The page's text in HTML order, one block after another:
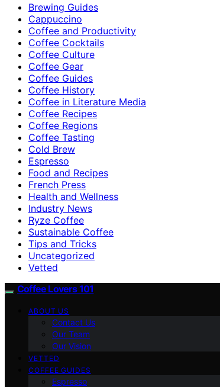
Brewing Guides
Cappuccino
Coffee and Productivity
Coffee Cocktails
Coffee Culture
Coffee Gear
Coffee Guides
Coffee History
Coffee in Literature Media
Coffee Recipes
Coffee Regions
Coffee Tasting
Cold Brew
Espresso
Food and Recipes
French Press
Health and Wellness
Industry News
Ryze Coffee
Sustainable Coffee
Tips and Tricks
Uncategorized
Vetted
Coffee Lovers 101
ABOUT US
Contact Us
Our Team
Our Vision
VETTED
COFFEE GUIDES
Espresso